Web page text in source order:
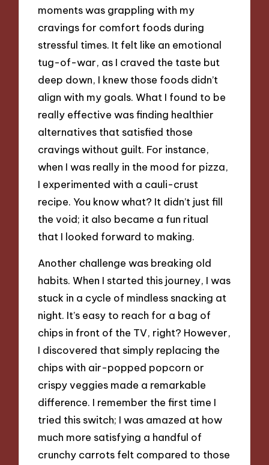
moments was grappling with my
cravings for comfort foods during
stressful times. It felt like an emotional
tug-of-war, as I craved the taste but
deep down, I knew those foods didn’t
align with my goals. What I found to be
really effective was finding healthier
alternatives that satisfied those
cravings without guilt. For instance,
when I was really in the mood for pizza,
I experimented with a cauli-crust
recipe. You know what? It didn’t just fill
the void; it also became a fun ritual
that I looked forward to making.
Another challenge was breaking old
habits. When I started this journey, I was
stuck in a cycle of mindless snacking at
night. It’s easy to reach for a bag of
chips in front of the TV, right? However,
I discovered that simply replacing the
chips with air-popped popcorn or
crispy veggies made a remarkable
difference. I remember the first time I
tried this switch; I was amazed at how
much more satisfying a handful of
crunchy carrots felt compared to those